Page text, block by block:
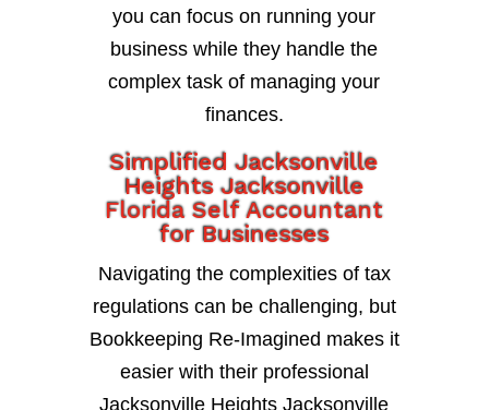
you can focus on running your
business while they handle the
complex task of managing your
finances.
Simplified Jacksonville
Heights Jacksonville
Florida Self Accountant
for Businesses
Navigating the complexities of tax
regulations can be challenging, but
Bookkeeping Re-Imagined makes it
easier with their professional
Jacksonville Heights Jacksonville